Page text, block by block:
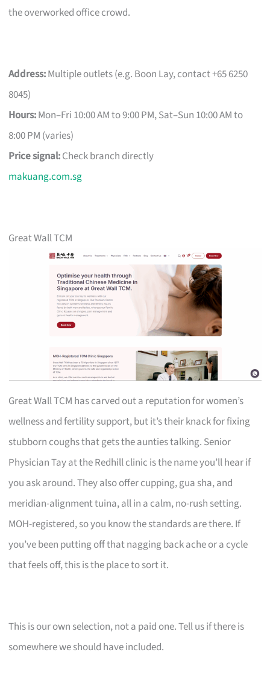
the overworked office crowd.
Address:Multiple outlets (e.g. Boon Lay, contact +65 6250
8045)
Hours:Mon–Fri 10:00 AM to 9:00 PM, Sat–Sun 10:00 AM to
8:00 PM (varies)
Price signal:Check branch directly
makuang.com.sg
Great Wall TCM
Great Wall TCM has carved out a reputation for women’s
wellness and fertility support, but it’s their knack for fixing
stubborn coughs that gets the aunties talking. Senior
Physician Tay at the Redhill clinic is the name you’ll hear if
you ask around. They also offer cupping, gua sha, and
meridian-alignment tuina, all in a calm, no-rush setting.
MOH-registered, so you know the standards are there. If
you’ve been putting off that nagging back ache or a cycle
that feels off, this is the place to sort it.
This is our own selection, not a paid one. Tell us if there is
somewhere we should have included.